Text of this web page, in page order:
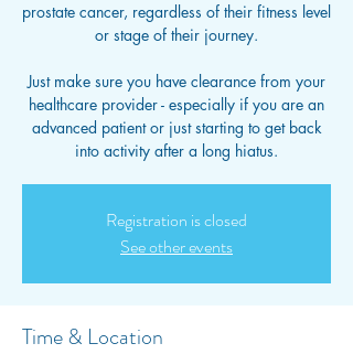
prostate cancer, regardless of their fitness level
or stage of their journey.
Just make sure you have clearance from your
healthcare provider - especially if you are an
advanced patient or just starting to get back
into activity after a long hiatus.
Registration is closed
See other events
Time & Location